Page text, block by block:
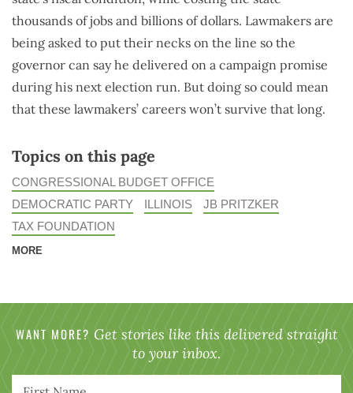
thousands of jobs and billions of dollars. Lawmakers are
being asked to put their necks on the line so the
governor can say he delivered on a campaign promise
during his next election run. But doing so could mean
that these lawmakers’ careers won’t survive that long.
Topics on this page
CONGRESSIONAL BUDGET OFFICE
DEMOCRATIC PARTY
ILLINOIS
JB PRITZKER
TAX FOUNDATION
MORE
WANT MORE? Get stories like this delivered straight
to your inbox.